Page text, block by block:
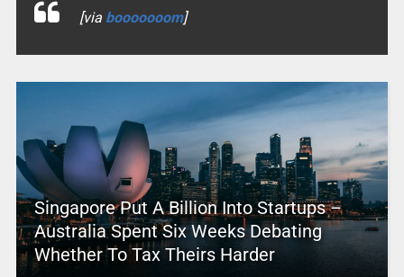
[via booooooom]
Singapore Put A Billion Into Startups –
Australia Spent Six Weeks Debating
Whether To Tax Theirs Harder